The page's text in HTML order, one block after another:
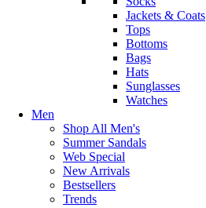
Jackets & Coats
Tops
Bottoms
Bags
Hats
Sunglasses
Watches
Men
Shop All Men's
Summer Sandals
Web Special
New Arrivals
Bestsellers
Trends